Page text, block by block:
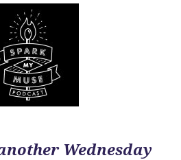
Wednesday